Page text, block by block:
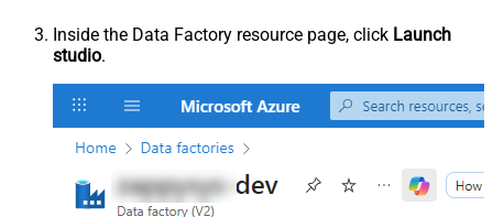
Inside the Data Factory resource page, click Launch
studio.